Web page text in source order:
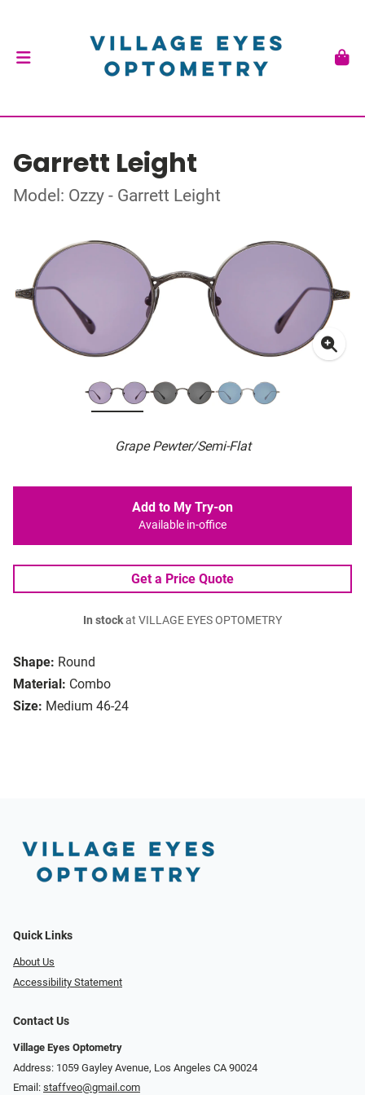
Garrett Leight
Model: Ozzy - Garrett Leight
Grape Pewter/Semi-Flat
Shape: Round
Material: Combo
Size: Medium 46-24
Add to My Try-on
Available in-office
Get a Price Quote
In stockat VILLAGE EYES OPTOMETRY
Quick Links
About Us
Accessibility Statement
Contact Us
Village Eyes Optometry
Address: 1059 Gayley Avenue, Los Angeles CA 90024
Email: staffveo@gmail.com